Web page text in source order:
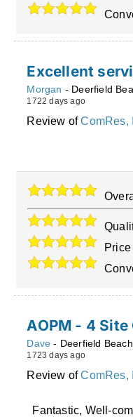
Excellent
Morgan - Deerfield
1722 days ago
Review ofComRes,
Price
AOPM - 4 Site
Dave - Deerfield Beach
1723 days ago
Review ofComRes,
Fantastic, Well-